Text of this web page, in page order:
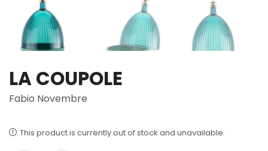
LA COUPOLE
Fabio Novembre
This product is currently out of stock and unavailable.